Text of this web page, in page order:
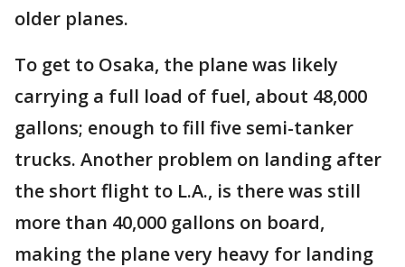
older planes.
To get to Osaka, the plane was likely
carrying a full load of fuel, about 48,000
gallons; enough to fill five semi-tanker
trucks. Another problem on landing after
the short flight to L.A., is there was still
more than 40,000 gallons on board,
making the plane very heavy for landing